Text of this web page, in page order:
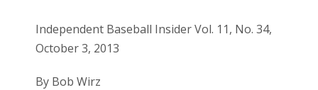
Independent Baseball Insider Vol. 11, No. 34,
October 3, 2013
By Bob Wirz